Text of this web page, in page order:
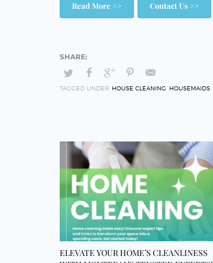
Read More >> Contact Us >>
TAGGED UNDER: HOUSE CLEANING HOUSEMAIDS
ELEVATE YOUR HOME’S CLEANLINESS